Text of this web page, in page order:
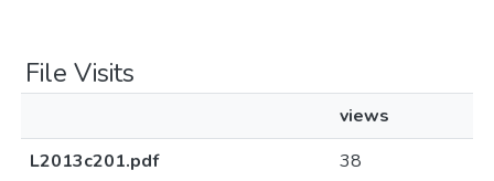
File Visits
views
L2013c201.pdf
38